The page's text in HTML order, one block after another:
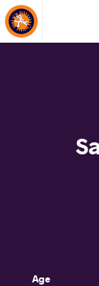
About Events
Age